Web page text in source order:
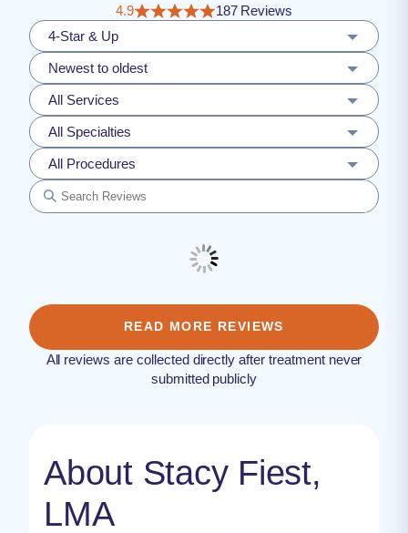
4.9
187 Reviews
4-Star & Up
Newest to oldest
All Services
All Specialties
All Procedures
READ MORE REVIEWS
All reviews are collected directly after treatment never
submitted publicly
About Stacy Fiest,
LMA